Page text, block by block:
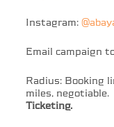
Instagram:
Email campaign
Radius: Booking
miles, negotiable.
Ticketing.